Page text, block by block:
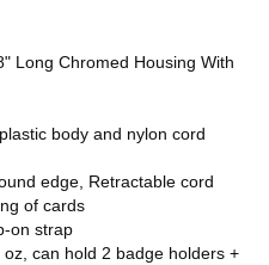
Long Chromed Housing With
body and nylon cord
edge, Retractable cord
of cards
on strap
can hold 2 badge holders +